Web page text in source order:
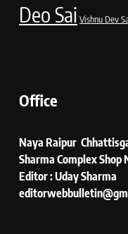
Deo Sai Vishnu Dev
Office
Naya Raipur
Sharma Complex Shop
Editor : Uday Sharma